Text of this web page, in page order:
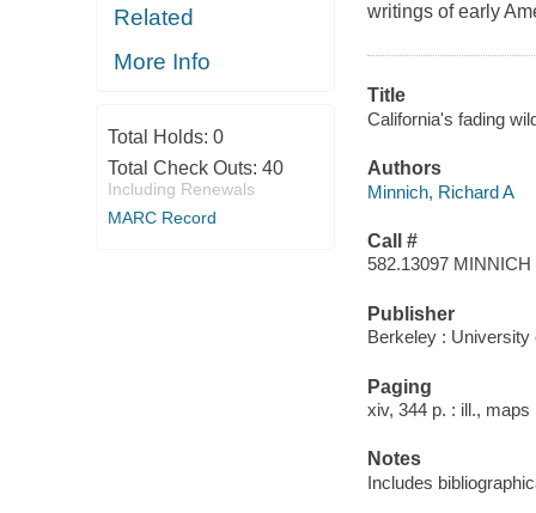
Related
More Info
Total Holds: 0
Total Check Outs: 40
Including Renewals
MARC Record
writings of early
Title
California's fading
Authors
Minnich, Richard A
Call #
582.13097 MINNICH
Publisher
Berkeley : University
Paging
xiv, 344 p. : ill., maps
Notes
Includes